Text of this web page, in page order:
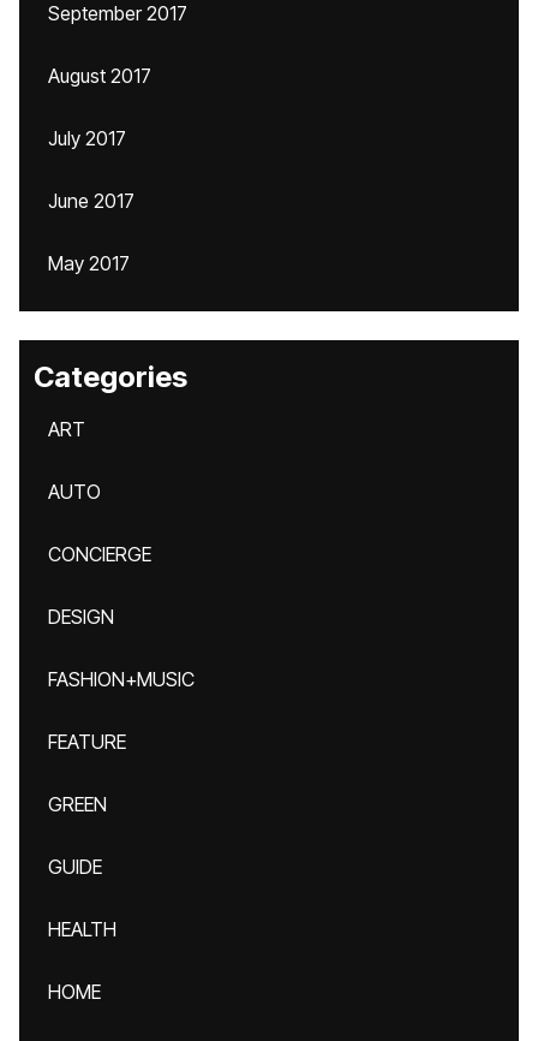
September 2017
August 2017
July 2017
June 2017
May 2017
Categories
ART
AUTO
CONCIERGE
DESIGN
FASHION+MUSIC
FEATURE
GREEN
GUIDE
HEALTH
HOME